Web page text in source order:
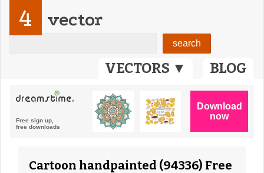
VECTORS ▼ BLOG
4 vector
Cartoon handpainted (94336) Free